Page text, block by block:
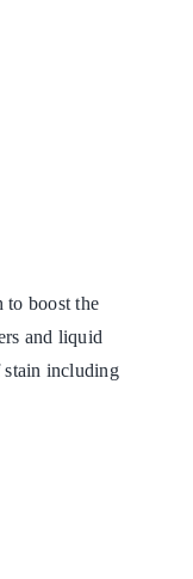
to boost the
and liquid
stain including